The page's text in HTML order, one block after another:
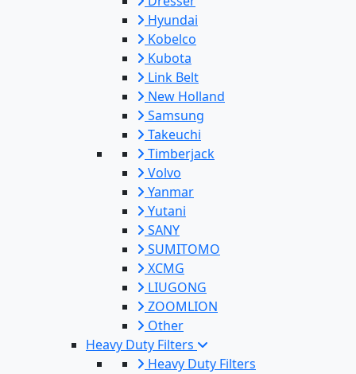
Hyundai
Kobelco
Kubota
Link Belt
New Holland
Samsung
Takeuchi
Timberjack
Volvo
Yanmar
Yutani
SANY
SUMITOMO
XCMG
LIUGONG
ZOOMLION
Other
Heavy Duty Filters
Heavy Duty Filters